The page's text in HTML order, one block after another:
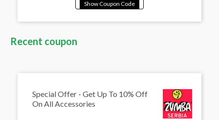
Recent coupon
Special Offer - Get Up To 10% Off
On All Accessories